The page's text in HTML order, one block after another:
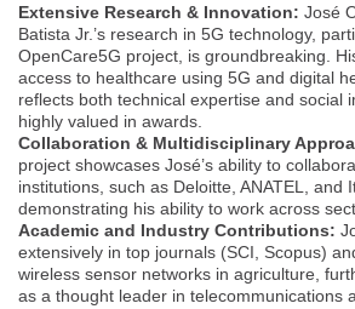
Extensive Research & Innovation: José
Batista Jr.’s research in 5G technology,
OpenCare5G project, is groundbreaking.
access to healthcare using 5G and digital
reflects both technical expertise and social
highly valued in awards.
Collaboration & Multidisciplinary
project showcases José’s ability to
institutions, such as Deloitte, ANATEL, and
demonstrating his ability to work across
Academic and Industry Contributions:
extensively in top journals (SCI, Scopus)
wireless sensor networks in agriculture,
as a thought leader in telecommunications